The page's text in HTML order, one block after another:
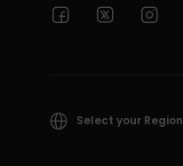
Select your Region